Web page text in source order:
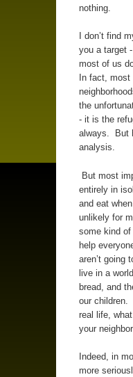
nothing.
I don’t find
you a target
most of us
In fact,
the
- it is the
always. But
analysis.
But most
entirely in
and eat
unlikely for
some kind of
help
aren’t going
live in a
bread, and
our children.
real life,
your
Indeed, in
more